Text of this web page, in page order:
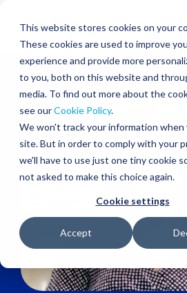
This website stores cookies on your
These cookies are used to improve
experience and provide more
to you, both on this website and
media. To find out more about the
see ourCookie Policy.
We won't track your information when
site. But in order to comply with your
we'll have to use just one tiny cookie
not asked to make this choice again.
Cookie settings
Accept
content